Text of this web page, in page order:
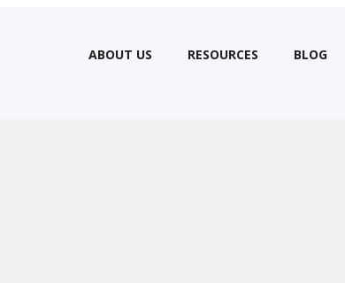
ABOUT US RESOURCES BLOG